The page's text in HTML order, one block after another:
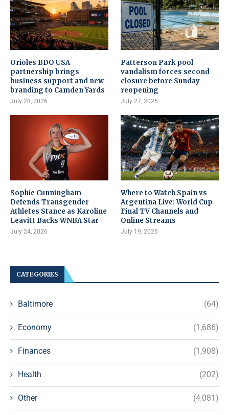
Orioles BDO USA
partnership brings
business support and new
branding to Camden Yards
July 28, 2026
Patterson Park pool
vandalism forces second
closure before Sunday
reopening
July 27, 2026
Sophie Cunningham
Defends Transgender
Athletes Stance as Karoline
Leavitt Backs WNBA Star
July 24, 2026
Where to Watch Spain vs
Argentina Live: World Cup
Final TV Channels and
Online Streams
July 19, 2026
CATEGORIES
Baltimore (64)
Economy (1,686)
Finances (1,908)
Health (202)
Other (4,081)